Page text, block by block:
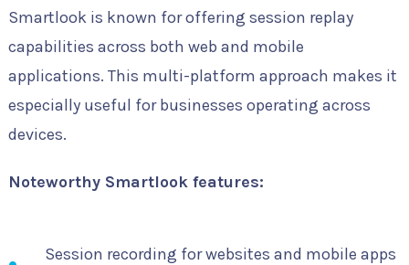
Smartlook is known for offering session replay
capabilities across both web and mobile
applications. This multi-platform approach makes it
especially useful for businesses operating across
devices.
Noteworthy Smartlook features:
Session recording for websites and mobile apps